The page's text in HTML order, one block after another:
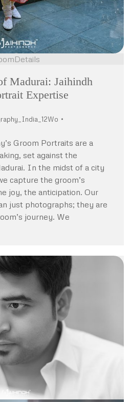
Details
Madurai: Jaihindh
Expertise
Groom Portraits are a
set against the
In the midst of a city
capture the groom’s
joy, the anticipation. Our
just photographs; they are
journey. We